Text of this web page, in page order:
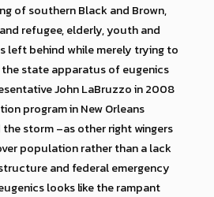
of southern Black and Brown,
refugee, elderly, youth and
left behind while merely trying to
the state apparatus of eugenics
John LaBruzzo in 2008
program in New Orleans
storm –as other right wingers
population rather than a lack
and federal emergency
looks like the rampant